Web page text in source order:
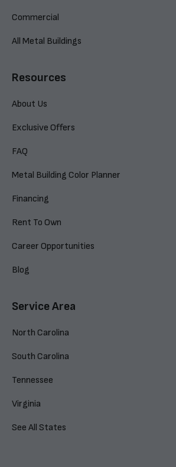
Commercial
All Metal Buildings
Resources
About Us
Exclusive Offers
FAQ
Metal Building Color Planner
Financing
Rent To Own
Career Opportunities
Blog
Service Area
North Carolina
South Carolina
Tennessee
Virginia
See All States